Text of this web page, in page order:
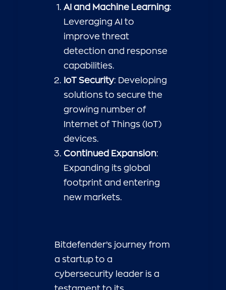
AI and Machine Learning:
Leveraging AI to
improve threat
detection and response
capabilities.
IoT Security: Developing
solutions to secure the
growing number of
Internet of Things (IoT)
devices.
Continued Expansion:
Expanding its global
footprint and entering
new markets.
Bitdefender’s journey from
a startup to a
cybersecurity leader is a